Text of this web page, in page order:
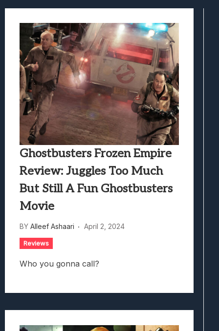
Samsung Galaxy Z Fold 8 Review:
Avatar Legends: The Fighting Game
Lunarium Review: An Atmospheric Indie
Ghostbusters Frozen Empire
Review: Juggles Too Much
But Still A Fun Ghostbusters
Movie
BY Alleef Ashaari April 2, 2024
Reviews
Who you gonna call?